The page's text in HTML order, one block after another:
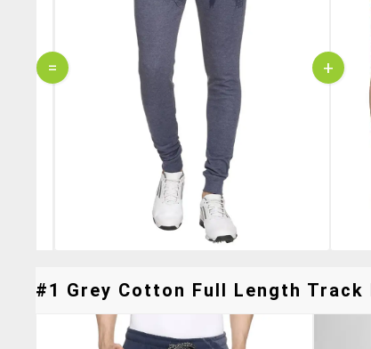
= +
#1 Grey Cotton Full Length